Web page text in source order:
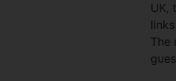
UK,